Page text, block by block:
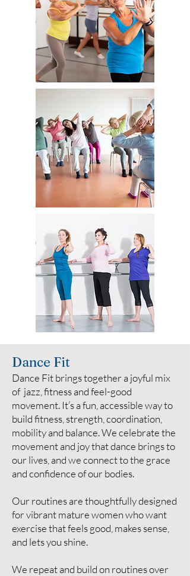
Dance Fit
Dance Fit brings together a joyful mix
of jazz, fitness and feel-good
movement. It’s a fun, accessible way to
build fitness, strength, coordination,
mobility and balance. We celebrate the
movement and joy that dance brings to
our lives, and we connect to the grace
and confidence of our bodies.
Our routines are thoughtfully designed
for vibrant mature women who want
exercise that feels good, makes sense,
and lets you shine.
We repeat and build on routines over